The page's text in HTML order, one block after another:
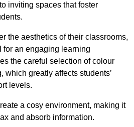
inviting spaces that foster
the aesthetics of their classrooms,
for an engaging learning
the careful selection of colour
which greatly affects students’
levels.
a cosy environment, making it
and absorb information.